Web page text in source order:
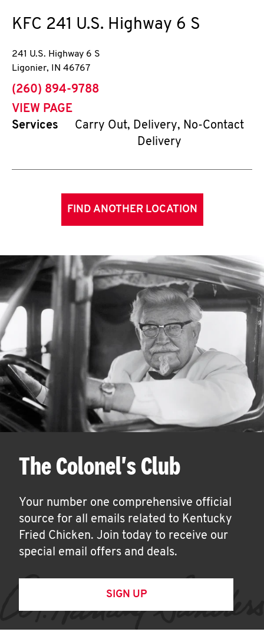
KFC 241 U.S. Highway 6 S
241 U.S. Highway 6 S
Ligonier, IN 46767
phone
(260) 894-9788
VIEW PAGE
Services
Carry Out, Delivery, No-Contact
Delivery
FIND ANOTHER LOCATION
The Colonel's Club
Your number one comprehensive official
source for all emails related to Kentucky
Fried Chicken. Join today to receive our
special email offers and deals.
SIGN UP